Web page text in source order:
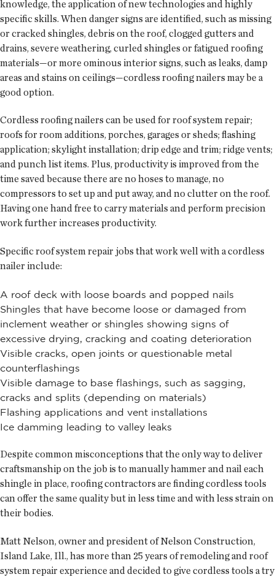
knowledge, the application of new technologies and highly
specific skills. When danger signs are identified, such as missing
or cracked shingles, debris on the roof, clogged gutters and
drains, severe weathering, curled shingles or fatigued roofing
materials—or more ominous interior signs, such as leaks, damp
areas and stains on ceilings—cordless roofing nailers may be a
good option.
Cordless roofing nailers can be used for roof system repair;
roofs for room additions, porches, garages or sheds; flashing
application; skylight installation; drip edge and trim; ridge vents;
and punch list items. Plus, productivity is improved from the
time saved because there are no hoses to manage, no
compressors to set up and put away, and no clutter on the roof.
Having one hand free to carry materials and perform precision
work further increases productivity.
Specific roof system repair jobs that work well with a cordless
nailer include:
A roof deck with loose boards and popped nails
Shingles that have become loose or damaged from
inclement weather or shingles showing signs of
excessive drying, cracking and coating deterioration
Visible cracks, open joints or questionable metal
counterflashings
Visible damage to base flashings, such as sagging,
cracks and splits (depending on materials)
Flashing applications and vent installations
Ice damming leading to valley leaks
Despite common misconceptions that the only way to deliver
craftsmanship on the job is to manually hammer and nail each
shingle in place, roofing contractors are finding cordless tools
can offer the same quality but in less time and with less strain on
their bodies.
Matt Nelson, owner and president of Nelson Construction,
Island Lake, Ill., has more than 25 years of remodeling and roof
system repair experience and decided to give cordless tools a try